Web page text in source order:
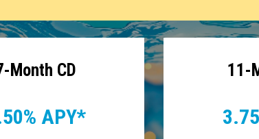
Month CD
APY*
11-